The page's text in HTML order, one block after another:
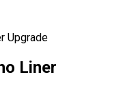
Upgrade
Liner